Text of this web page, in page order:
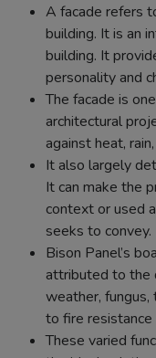
A facade refers
building. It is an
building. It
personality and
The facade is
architectural
against heat,
It also largely
It can make the
context or used
seeks to convey.
Bison Panel’s
attributed to the
weather, fungus,
to fire resistance
These varied